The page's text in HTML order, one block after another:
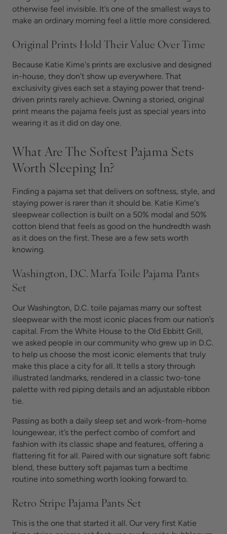
otherwise feel invisible. It’s one of the smallest ways to
make an ordinary morning feel a little more considered.
Original Prints Hold Their Value Over Time
Because Katie Kime's prints are exclusive and designed
in-house, they don’t show up everywhere. That
exclusivity gives each set a staying power that trend-
driven prints rarely achieve. Owning a storied, original
print means the pajama feels just as special years into
wearing it as it did on day one.
What Are The Softest Pajama Sets
Worth Sleeping In?
Finding a pajama set that delivers on softness, style, and
staying power is rarer than it should be. Katie Kime's
sleepwear collection is built on a 50% modal and 50%
cotton blend that feels as good on the hundredth wash
as it does on the first. These are a few sets worth
knowing.
Washington, D.C. Marfa Toile Pajama Pants
Set
Our Washington, D.C. toile pajamas marry our softest
sleepwear with the most iconic places from our nation’s
capital. From the White House to the Old Ebbitt Grill,
we asked people in our community who grew up in D.C.
to help us choose the most iconic elements that truly
make this place a city for all. It tells a story through
illustrated landmarks, rendered in a classic two-tone
palette with red piping details and an adjustable ribbon
tie.
Passing as both a daily sleep set and work-from-home
loungewear, it’s the perfect combo of comfort and
fashion with its classic shape and features, offering a
flattering fit for all. Paired with our signature soft fabric
blend, these buttery soft pajamas turn a bedtime
routine into something worth looking forward to.
Retro Stripe Pajama Pants Set
This is the one that started it all. Our very first Katie